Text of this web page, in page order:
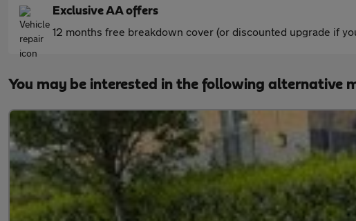
Exclusive AA offers
12 months free breakdown cover (or discounted upgrade if
You may be interested in the following alternative